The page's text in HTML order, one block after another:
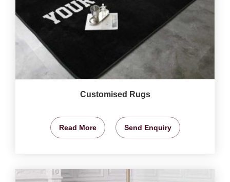
Customised Rugs
Read More Send Enquiry